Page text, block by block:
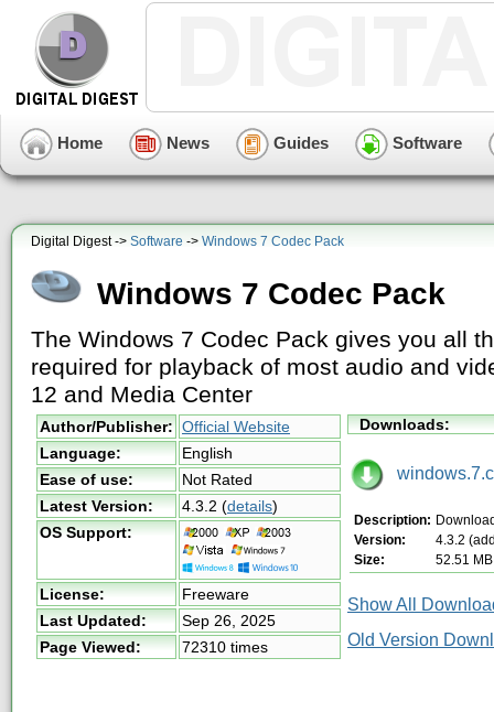
Home News Guides Software
Digital Digest -> Software -> Windows 7 Codec Pack
Windows 7 Codec Pack
The Windows 7 Codec Pack gives you all
required for playback of most audio and
12 and Media Center
Author/Publisher: Official Website
Language:
English
Ease of use:
Not Rated
Latest Version:
4.3.2 (details)
OS Support:
License:
Freeware
Last Updated:
Sep 26, 2025
Page Viewed:
72310 times
Downloads:
Description:
Version:
4.3.2
Size:
52.51 MB
Show All
Old Version